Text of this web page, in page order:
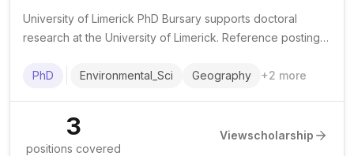
University of Limerick PhD Bursary supports doctoral
research at the University of Limerick. Reference postings
Science with fee support and a stipend.
PhD Environmental_Sci Geography +2 more
3
positions covered
Viewscholarship